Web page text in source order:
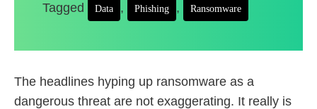
Tagged Data , Phishing , Ransomware
The headlines hyping up ransomware as a
dangerous threat are not exaggerating. It really is